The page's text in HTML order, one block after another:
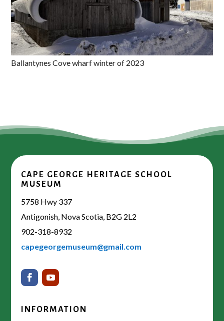
Ballantynes Cove wharf winter of 2023
CAPE GEORGE HERITAGE SCHOOL
MUSEUM
5758 Hwy 337
Antigonish, Nova Scotia, B2G 2L2
902-318-8932
capegeorgemuseum@gmail.com
INFORMATION